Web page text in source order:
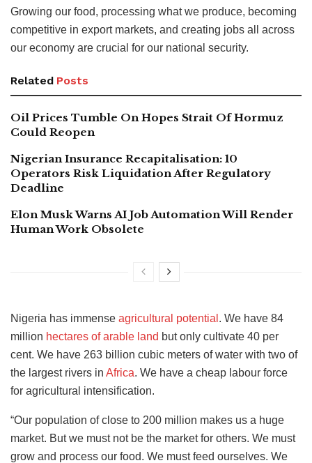
Growing our food, processing what we produce, becoming
competitive in export markets, and creating jobs all across
our economy are crucial for our national security.
Related Posts
Oil Prices Tumble On Hopes Strait Of Hormuz
Could Reopen
Nigerian Insurance Recapitalisation: 10
Operators Risk Liquidation After Regulatory
Deadline
Elon Musk Warns AI Job Automation Will Render
Human Work Obsolete
Nigeria has immense agricultural potential . We have 84
million hectares of arable land but only cultivate 40 per
cent. We have 263 billion cubic meters of water with two of
the largest rivers in Africa. We have a cheap labour force
for agricultural intensification.
“Our population of close to 200 million makes us a huge
market. But we must not be the market for others. We must
grow and process our food. We must feed ourselves. We